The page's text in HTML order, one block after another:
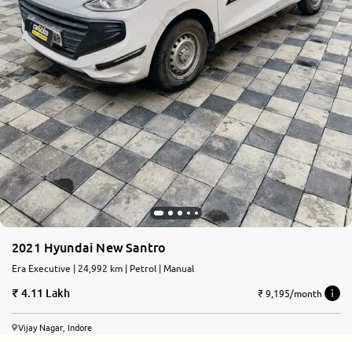
2021 Hyundai New Santro
Era Executive | 24,992 km | Petrol | Manual
4.11 Lakh ₹ 9,195/month
Vijay Nagar, Indore